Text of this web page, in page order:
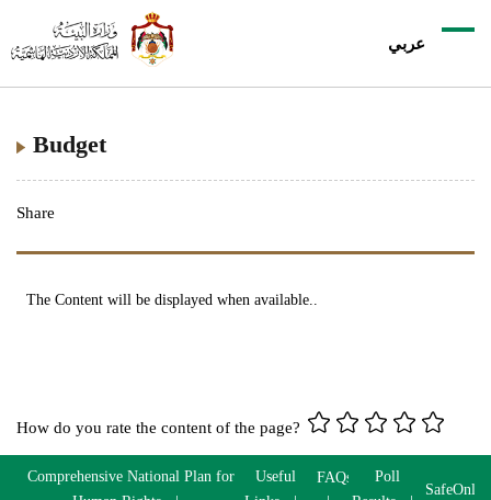
عربي
Budget
Share
The Content will be displayed when available..
How do you rate the content of the page?
Comprehensive National Plan for
Useful
FAQs
Poll